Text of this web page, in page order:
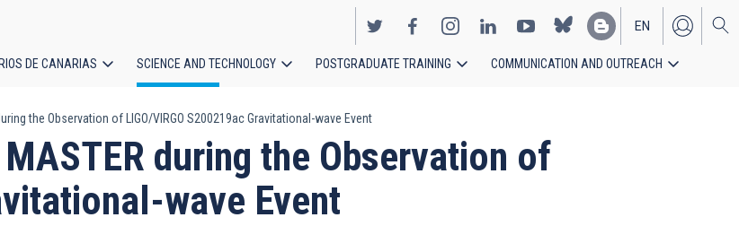
EN
ES
DE CANARIAS SCIENCE AND TECHNOLOGY POSTGRADUATE TRAINING COMMUNICATION AND OUTREACH
the Observation of LIGO/VIRGO S200219ac Gravitational-wave Event
during the Observation of
wave Event